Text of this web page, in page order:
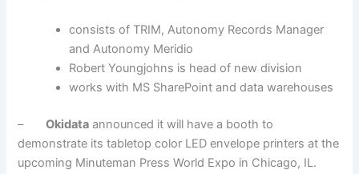
consists of TRIM, Autonomy Records Manager
and Autonomy Meridio
Robert Youngjohns is head of new division
works with MS SharePoint and data warehouses
–Okidata announced it will have a booth to
demonstrate its tabletop color LED envelope printers at the
upcoming Minuteman Press World Expo in Chicago, IL.